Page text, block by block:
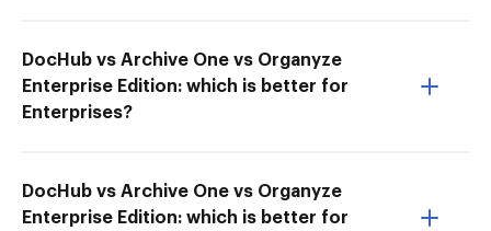
DocHub vs Archive One vs Organyze
Enterprise Edition: which is better for
Enterprises?
DocHub vs Archive One vs Organyze
Enterprise Edition: which is better for